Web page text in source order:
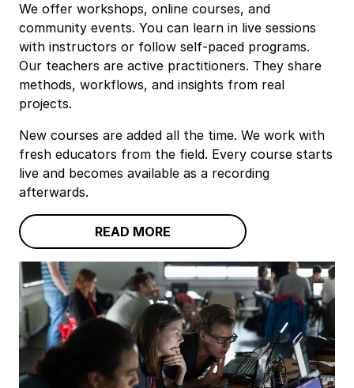
We offer workshops, online courses, and
community events. You can learn in live sessions
with instructors or follow self‑paced programs.
Our teachers are active practitioners. They share
methods, workflows, and insights from real
projects.
New courses are added all the time. We work with
fresh educators from the field. Every course starts
live and becomes available as a recording
afterwards.
READ MORE